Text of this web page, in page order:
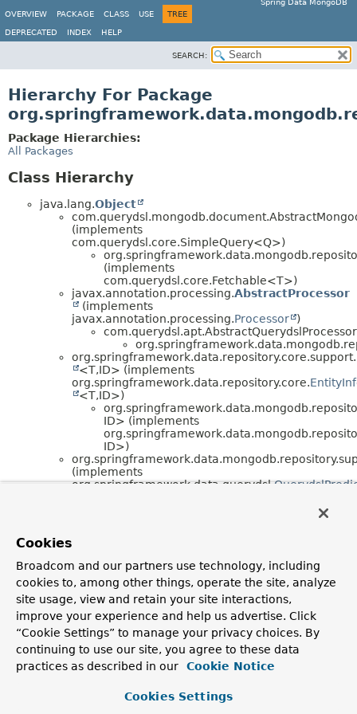
Spring Data MongoDB
OVERVIEW
PACKAGE CLASS USE TREE
DEPRECATED INDEX HELP
SEARCH:
Hierarchy For Package
Package Hierarchies:
All Packages
Class Hierarchy
java.lang.Object
(implements
com.querydsl.core.SimpleQuery<Q>)
(implements
com.querydsl.core.Fetchable<T>)
javax.annotation.processing.AbstractProcessor
(implements
javax.annotation.processing.Processor
)
com.querydsl.apt.AbstractQuerydslProcessor
org.springframework.data.repository.core.support.
<T,ID> (implements
org.springframework.data.repository.core.
<T,ID>)
ID> (implements
ID>)
(implements
org.springframework.data.querydsl.
<T>)
org.springframework.data.repository.core.support.
<T,S,ID> (implements
org.springframework.context.
,
org.springframework.beans.factory.
,
org.springframework.beans.factory.
,
org.springframework.beans.factory.
Cookies
Broadcom and our partners use technology, including
cookies to, among other things, operate the site, analyze
site usage, view and retain your site interactions,
improve your experience and help us advertise. Click
“Cookie Settings” to manage your privacy choices. By
continuing to use our site, you agree to these data
practices as described in our
Cookie Notice
Cookies Settings